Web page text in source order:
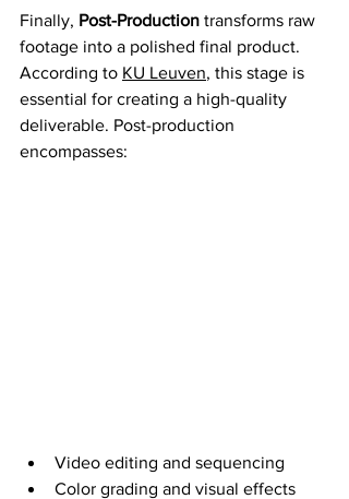
Finally, Post-Production transforms raw
footage into a polished final product.
According to KU Leuven, this stage is
essential for creating a high-quality
deliverable. Post-production
encompasses:
Video editing and sequencing
Color grading and visual effects